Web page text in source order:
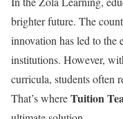
brighter future. The
innovation has led to the
institutions. However,
curricula, students often
That’s whereTuition